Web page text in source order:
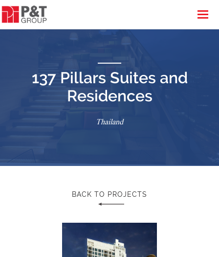
137 Pillars Suites and
Residences
Thailand
BACK TO PROJECTS